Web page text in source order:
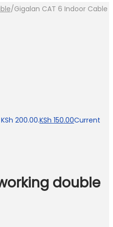
/Gigalan CAT 6 Indoor Cable
200.00.KSh 150.00Current
double